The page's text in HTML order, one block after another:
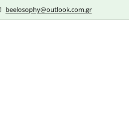
beelosophy@outlook.com.gr